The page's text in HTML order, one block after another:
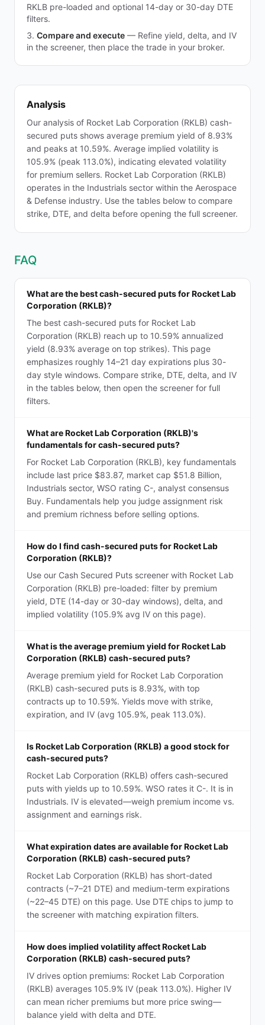
RKLB pre-loaded and optional 14-day or 30-day DTE
filters.
Compare and execute — Refine yield, delta, and IV
in the screener, then place the trade in your broker.
Analysis
Our analysis of Rocket Lab Corporation (RKLB) cash-
secured puts shows average premium yield of 8.93%
and peaks at 10.59%. Average implied volatility is
105.9% (peak 113.0%), indicating elevated volatility
for premium sellers. Rocket Lab Corporation (RKLB)
operates in the Industrials sector within the Aerospace
& Defense industry. Use the tables below to compare
strike, DTE, and delta before opening the full screener.
FAQ
What are the best cash-secured puts for Rocket Lab
Corporation (RKLB)?
The best cash-secured puts for Rocket Lab
Corporation (RKLB) reach up to 10.59% annualized
yield (8.93% average on top strikes). This page
emphasizes roughly 14–21 day expirations plus 30-
day style windows. Compare strike, DTE, delta, and IV
in the tables below, then open the screener for full
filters.
What are Rocket Lab Corporation (RKLB)'s
fundamentals for cash-secured puts?
For Rocket Lab Corporation (RKLB), key fundamentals
include last price $83.87, market cap $51.8 Billion,
Industrials sector, WSO rating C-, analyst consensus
Buy. Fundamentals help you judge assignment risk
and premium richness before selling options.
How do I find cash-secured puts for Rocket Lab
Corporation (RKLB)?
Use our Cash Secured Puts screener with Rocket Lab
Corporation (RKLB) pre-loaded: filter by premium
yield, DTE (14-day or 30-day windows), delta, and
implied volatility (105.9% avg IV on this page).
What is the average premium yield for Rocket Lab
Corporation (RKLB) cash-secured puts?
Average premium yield for Rocket Lab Corporation
(RKLB) cash-secured puts is 8.93%, with top
contracts up to 10.59%. Yields move with strike,
expiration, and IV (avg 105.9%, peak 113.0%).
Is Rocket Lab Corporation (RKLB) a good stock for
cash-secured puts?
Rocket Lab Corporation (RKLB) offers cash-secured
puts with yields up to 10.59%. WSO rates it C-. It is in
Industrials. IV is elevated—weigh premium income vs.
assignment and earnings risk.
What expiration dates are available for Rocket Lab
Corporation (RKLB) cash-secured puts?
Rocket Lab Corporation (RKLB) has short-dated
contracts (~7–21 DTE) and medium-term expirations
(~22–45 DTE) on this page. Use DTE chips to jump to
the screener with matching expiration filters.
How does implied volatility affect Rocket Lab
Corporation (RKLB) cash-secured puts?
IV drives option premiums: Rocket Lab Corporation
(RKLB) averages 105.9% IV (peak 113.0%). Higher IV
can mean richer premiums but more price swing—
balance yield with delta and DTE.